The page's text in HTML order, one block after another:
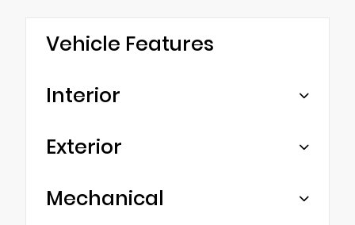
Vehicle Features
Interior
Exterior
Mechanical